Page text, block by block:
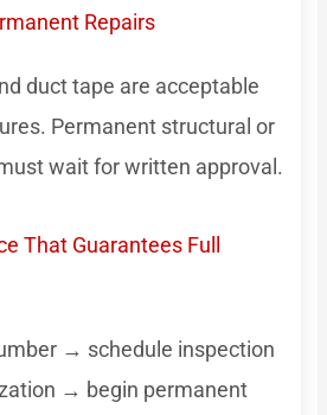
Repairs
duct tape are acceptable
Permanent structural or
wait for written approval.
That Guarantees Full
→ schedule inspection
→ begin permanent